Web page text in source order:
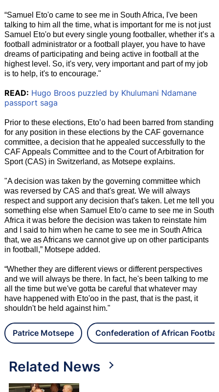
“Samuel Eto'o came to see me in South Africa, I've been
talking to him all the time, what is important for me is not just
Samuel Eto'o but every single young footballer, whether it’s a
football administrator or a football player, you have to have
dreams of participating and being active in football at the
highest level. So, it's very, very important and part of my job
is to help, it's to encourage."
READ: Hugo Broos puzzled by Khulumani Ndamane
passport saga
Prior to these elections, Eto’o had been barred from standing
for any position in these elections by the CAF governance
committee, a decision that he appealed successfully to the
CAF Appeals Committee and to the Court of Arbitration for
Sport (CAS) in Switzerland, as Motsepe explains.
"A decision was taken by the governing committee which
was reversed by CAS and that's great. We will always
respect and support any decision that's taken. Let me tell you
something else when Samuel Eto'o came to see me in South
Africa it was before the decision was taken to reinstate him
and I said to him when he came to see me in South Africa
that, we as Africans we cannot give up on other participants
in football,” Motsepe added.
“Whether they are different views or different perspectives
and we will always be there. In fact, he's been talking to me
all the time but we've gotta be careful that whatever may
have happened with Eto'oo in the past, that is the past, it
shouldn't be held against him."
Patrice Motsepe Confederation of African
Related News